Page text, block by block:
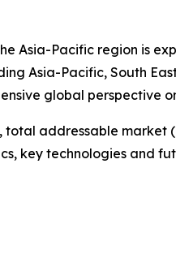
Asia-Pacific region is
Asia-Pacific, South
global perspective
addressable market
key technologies and